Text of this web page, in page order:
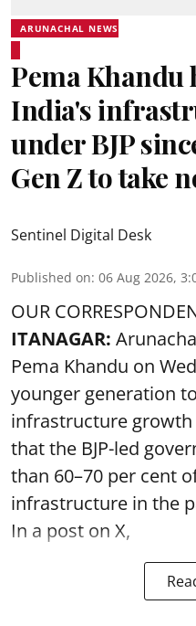
ARUNACHAL NEWS
Pema
India's
under BJP
Gen Z to take
Sentinel Digital Desk
Published on: 06 Aug 2026,
OUR
ITANAGAR:
Pema Khandu on
younger generation
infrastructure growth
that the BJP-led
than 60–70 per cent
infrastructure in the
In a post on X,